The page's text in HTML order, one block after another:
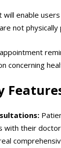
will enable
not physically
concerning
with their